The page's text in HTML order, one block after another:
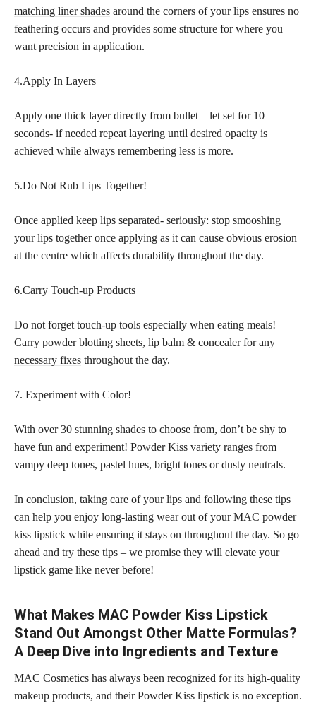
matching liner shades around the corners of your lips ensures no
feathering occurs and provides some structure for where you
want precision in application.
4.Apply In Layers
Apply one thick layer directly from bullet – let set for 10
seconds- if needed repeat layering until desired opacity is
achieved while always remembering less is more.
5.Do Not Rub Lips Together!
Once applied keep lips separated- seriously: stop smooshing
your lips together once applying as it can cause obvious erosion
at the centre which affects durability throughout the day.
6.Carry Touch-up Products
Do not forget touch-up tools especially when eating meals!
Carry powder blotting sheets, lip balm & concealer for any
necessary fixes throughout the day.
7. Experiment with Color!
With over 30 stunning shades to choose from, don’t be shy to
have fun and experiment! Powder Kiss variety ranges from
vampy deep tones, pastel hues, bright tones or dusty neutrals.
In conclusion, taking care of your lips and following these tips
can help you enjoy long-lasting wear out of your MAC powder
kiss lipstick while ensuring it stays on throughout the day. So go
ahead and try these tips – we promise they will elevate your
lipstick game like never before!
What Makes MAC Powder Kiss Lipstick
Stand Out Amongst Other Matte Formulas?
A Deep Dive into Ingredients and Texture
MAC Cosmetics has always been recognized for its high-quality
makeup products, and their Powder Kiss lipstick is no exception.